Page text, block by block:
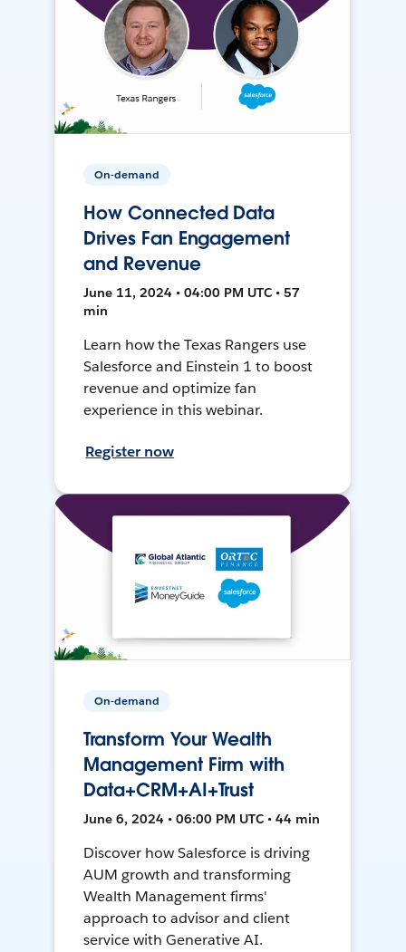
On-demand
How Connected Data
Drives Fan Engagement
and Revenue
June 11, 2024 • 04:00 PM UTC • 57
min
Learn how the Texas Rangers use
Salesforce and Einstein 1 to boost
revenue and optimize fan
experience in this webinar.
Register now
On-demand
Transform Your Wealth
Management Firm with
Data+CRM+AI+Trust
June 6, 2024 • 06:00 PM UTC • 44 min
Discover how Salesforce is driving
AUM growth and transforming
Wealth Management firms'
approach to advisor and client
service with Generative AI.